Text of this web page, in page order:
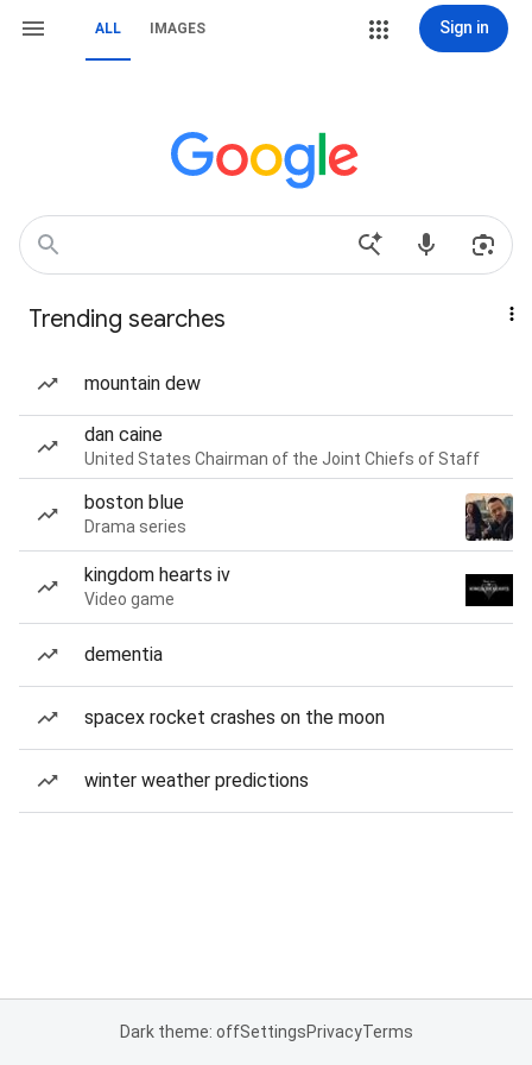
ALL IMAGES Sign in
Trending searches
mountain dew
dan caine
United States Chairman of the Joint Chiefs of Staff
boston blue
Drama series
kingdom hearts iv
Video game
dementia
spacex rocket crashes on the moon
winter weather predictions
Dark theme: offSettingsPrivacyTerms